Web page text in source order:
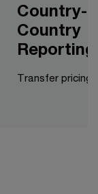
Country-
Country
Reporting
Transfer pricing